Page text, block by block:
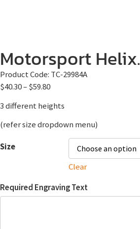
Motorsport Helix.
Product Code: TC-29984A
$40.30–$59.80
3 different heights
(refer size dropdown menu)
Size
Clear
Required Engraving Text